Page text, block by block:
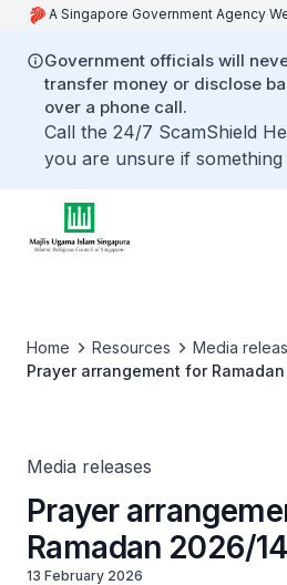
A Singapore Government Agency
Government officials will
transfer money or disclose
over a phone call.
Call the 24/7 ScamShield
you are unsure if something
Home Resources
Media
Prayer arrangement for
Media releases
Prayer
Ramadan 2026/
13 February 2026